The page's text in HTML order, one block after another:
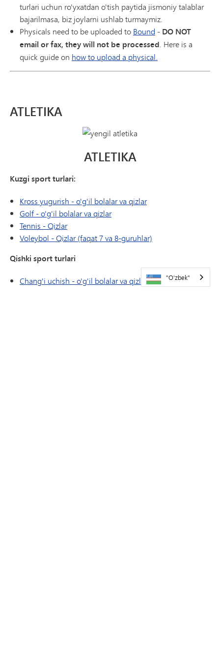
turlari uchun ro'yxatdan o'tish paytida jismoniy talablar
bajarilmasa, biz joylarni ushlab turmaymiz.
Physicals need to be uploaded to Bound - DO NOT
email or fax, they will not be processed. Here is a
quick guide on how to upload a physical.
ATLETIKA
ATLETIKA
Kuzgi sport turlari:
Kross yugurish - o'g'il bolalar va qizlar
Golf - o'g'il bolalar va qizlar
Tennis - Qizlar
Voleybol - Qizlar (faqat 7 va 8-guruhlar)
Qishki sport turlari
Chang'i uchish - o'g'il bolalar va qizlar
"O'zbek"